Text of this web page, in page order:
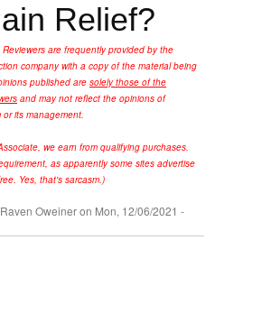
Relief?
Reviewers are frequently provided by the
company with a copy of the material being
published are solely those of the
and may not reflect the opinions of
or its management.
we earn from qualifying purchases.
as apparently some sites advertise
Yes, that's sarcasm.)
Raven Oweineron Mon, 12/06/2021 -